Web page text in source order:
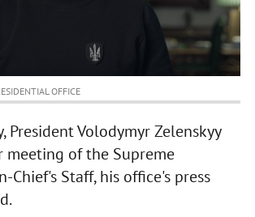
OFFICE
President Volodymyr Zelenskyy
meeting of the Supreme
Chief's Staff, his office's press